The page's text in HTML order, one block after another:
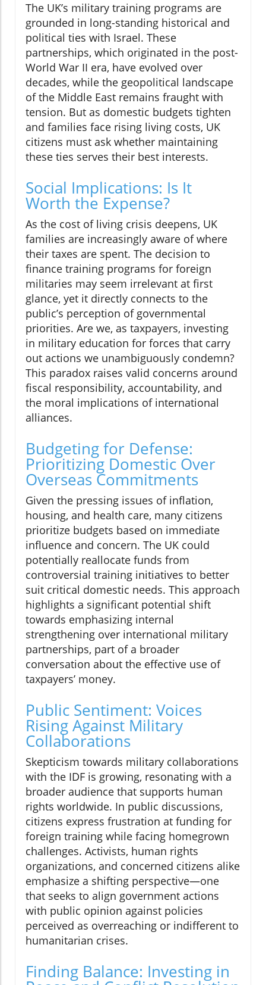
The UK’s military training programs are
grounded in long-standing historical and
political ties with Israel. These
partnerships, which originated in the post-
World War II era, have evolved over
decades, while the geopolitical landscape
of the Middle East remains fraught with
tension. But as domestic budgets tighten
and families face rising living costs, UK
citizens must ask whether maintaining
these ties serves their best interests.
Social Implications: Is It
Worth the Expense?
As the cost of living crisis deepens, UK
families are increasingly aware of where
their taxes are spent. The decision to
finance training programs for foreign
militaries may seem irrelevant at first
glance, yet it directly connects to the
public’s perception of governmental
priorities. Are we, as taxpayers, investing
in military education for forces that carry
out actions we unambiguously condemn?
This paradox raises valid concerns around
fiscal responsibility, accountability, and
the moral implications of international
alliances.
Budgeting for Defense:
Prioritizing Domestic Over
Overseas Commitments
Given the pressing issues of inflation,
housing, and health care, many citizens
prioritize budgets based on immediate
influence and concern. The UK could
potentially reallocate funds from
controversial training initiatives to better
suit critical domestic needs. This approach
highlights a significant potential shift
towards emphasizing internal
strengthening over international military
partnerships, part of a broader
conversation about the effective use of
taxpayers’ money.
Public Sentiment: Voices
Rising Against Military
Collaborations
Skepticism towards military collaborations
with the IDF is growing, resonating with a
broader audience that supports human
rights worldwide. In public discussions,
citizens express frustration at funding for
foreign training while facing homegrown
challenges. Activists, human rights
organizations, and concerned citizens alike
emphasize a shifting perspective—one
that seeks to align government actions
with public opinion against policies
perceived as overreaching or indifferent to
humanitarian crises.
Finding Balance: Investing in